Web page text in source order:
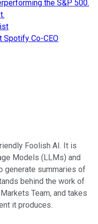
the S&P 500.
Spotify Co-CEO
Foolish AI. It is
Models (LLMs) and
generate summaries of
behind the work of
Team, and takes
it produces.